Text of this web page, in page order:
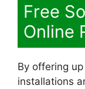
Free
Online
By offering
installations